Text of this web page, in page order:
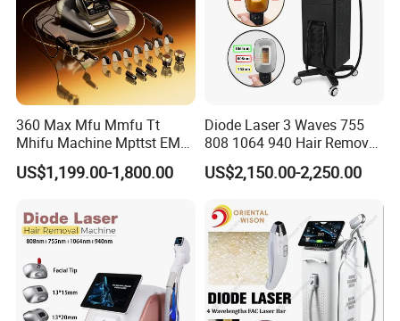
360 Max Mfu Mmfu Tt
Mhifu Machine Mpttst EMS
Liposonixed 22D 25dmax
Hiifu Skin Tightening 25D
US$1,199.00-1,800.00
Diode Laser 3 Waves 755
808 1064 940 Hair Removal
Equipment
US$2,150.00-2,250.00